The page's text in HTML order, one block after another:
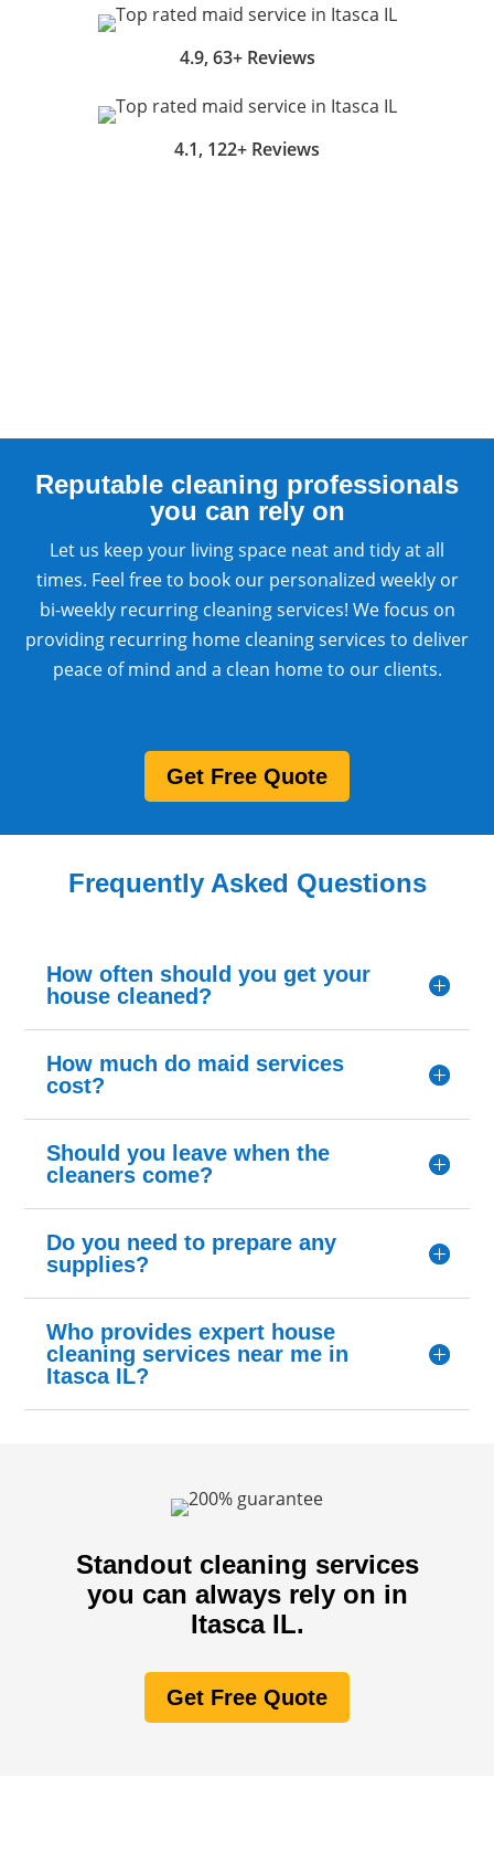
4.9, 63+ Reviews
4.1, 122+ Reviews
Reputable cleaning professionals
you can rely on
Let us keep your living space neat and tidy at all
times. Feel free to book our personalized weekly or
bi-weekly recurring cleaning services! We focus on
providing recurring home cleaning services to deliver
peace of mind and a clean home to our clients.
Get Free Quote
Frequently Asked Questions
How often should you get your
house cleaned?
How much do maid services
cost?
Should you leave when the
cleaners come?
Do you need to prepare any
supplies?
Who provides expert house
cleaning services near me in
Itasca IL?
Standout cleaning services
you can always rely on in
Itasca IL.
Get Free Quote